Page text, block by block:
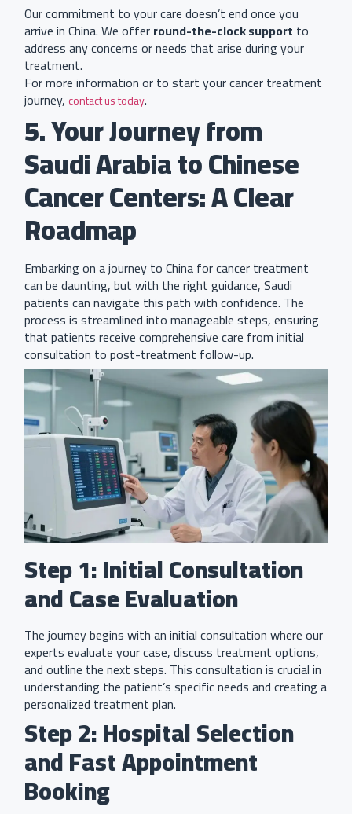
Our commitment to your care doesn’t end once you
arrive in China. We offerround-the-clock support to
address any concerns or needs that arise during your
treatment.
For more information or to start your cancer treatment
journey,contact us today.
5. Your Journey from
Saudi Arabia to Chinese
Cancer Centers: A Clear
Roadmap
Embarking on a journey to China for cancer treatment
can be daunting, but with the right guidance, Saudi
patients can navigate this path with confidence. The
process is streamlined into manageable steps, ensuring
that patients receive comprehensive care from initial
consultation to post-treatment follow-up.
Step 1: Initial Consultation
and Case Evaluation
The journey begins with an initial consultation where our
experts evaluate your case, discuss treatment options,
and outline the next steps. This consultation is crucial in
understanding the patient’s specific needs and creating a
personalized treatment plan.
Step 2: Hospital Selection
and Fast Appointment
Booking